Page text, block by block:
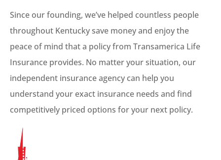
Since our founding, we’ve helped countless people
throughout Kentucky save money and enjoy the
peace of mind that a policy from Transamerica Life
Insurance provides. No matter your situation, our
independent insurance agency can help you
understand your exact insurance needs and find
competitively priced options for your next policy.